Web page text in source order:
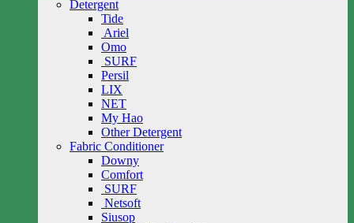
Detergent
Tide
Ariel
Omo
SURF
Persil
LIX
NET
My Hao
Other Detergent
Fabric Conditioner
Downy
Comfort
SURF
Netsoft
Siusop